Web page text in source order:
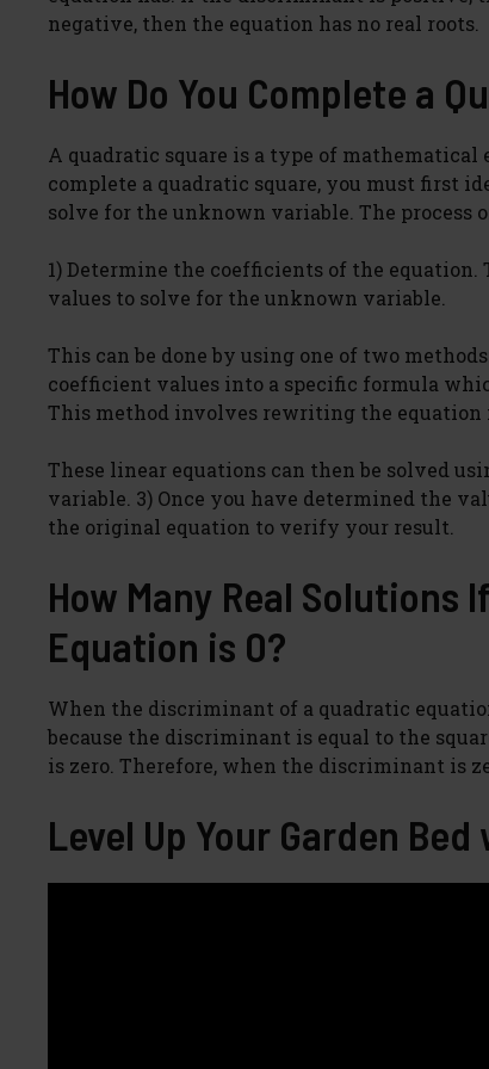
negative, then the equation has no real roots.
How Do You Complete a
A quadratic square is a type of
complete a quadratic square, you must first
solve for the unknown variable. The process
1) Determine the coefficients of the equation.
values to solve for the unknown variable.
This can be done by using one of two
coefficient values into a specific formula
This method involves rewriting the equation
These linear equations can then be solved
variable. 3) Once you have determined the
the original equation to verify your result.
How Many Real
Equation is 0?
When the discriminant of a quadratic
because the discriminant is equal to the
is zero. Therefore, when the discriminant is
Level Up Your Garden